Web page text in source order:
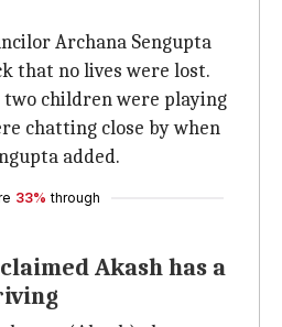
Archana Sengupta
that no lives were lost.
children were playing
chatting close by when
added.
33% through
Akash has a